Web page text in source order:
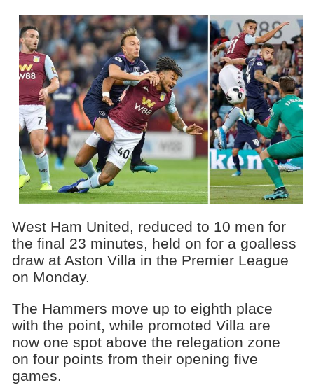
West Ham United, reduced to 10 men for
the final 23 minutes, held on for a goalless
draw at Aston Villa in the Premier League
on Monday.
The Hammers move up to eighth place
with the point, while promoted Villa are
now one spot above the relegation zone
on four points from their opening five
games.